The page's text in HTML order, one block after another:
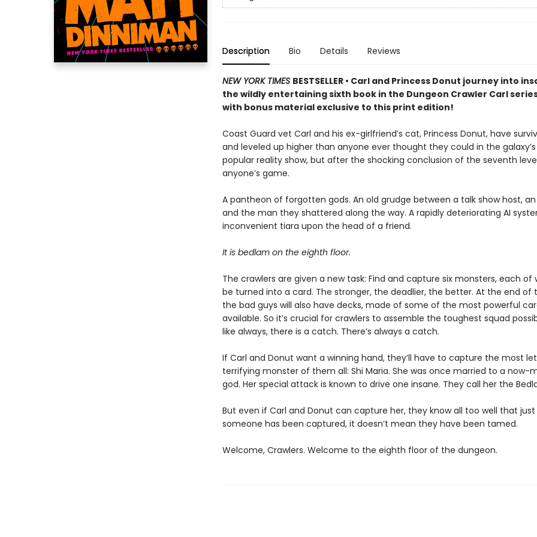
Description Bio Details Reviews
NEW YORK TIMES BESTSELLER • Carl and Princess Donut journey into
the wildly entertaining sixth book in the Dungeon Crawler Carl
with bonus material exclusive to this print edition!
Coast Guard vet Carl and his ex-girlfriend’s cat, Princess Donut, have
and leveled up higher than anyone ever thought they could in the
popular reality show, but after the shocking conclusion of the seventh
anyone’s game.
A pantheon of forgotten gods. An old grudge between a talk show host, an
and the man they shattered along the way. A rapidly deteriorating AI
inconvenient tiara upon the head of a friend.
It is bedlam on the eighth floor.
The crawlers are given a new task: Find and capture six monsters, each of
be turned into a card. The stronger, the deadlier, the better. At the end of
the bad guys will also have decks, made of some of the most powerful
available. So it’s crucial for crawlers to assemble the toughest squad
like always, there is a catch. There’s always a catch.
If Carl and Donut want a winning hand, they’ll have to capture the most
terrifying monster of them all: Shi Maria. She was once married to a now-
god. Her special attack is known to drive one insane. They call her the
But even if Carl and Donut can capture her, they know all too well that
someone has been captured, it doesn’t mean they have been tamed.
Welcome, Crawlers. Welcome to the eighth floor of the dungeon.